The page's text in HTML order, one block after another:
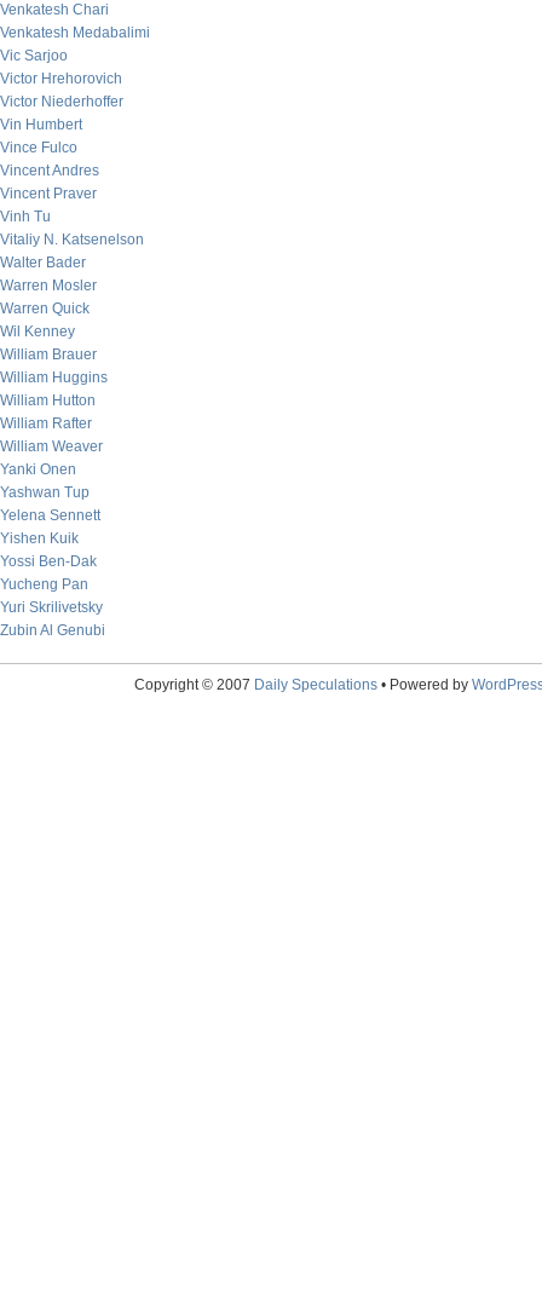
Venkatesh Chari
Venkatesh Medabalimi
Vic Sarjoo
Victor Hrehorovich
Victor Niederhoffer
Vin Humbert
Vince Fulco
Vincent Andres
Vincent Praver
Vinh Tu
Vitaliy N. Katsenelson
Walter Bader
Warren Mosler
Warren Quick
Wil Kenney
William Brauer
William Huggins
William Hutton
William Rafter
William Weaver
Yanki Onen
Yashwan Tup
Yelena Sennett
Yishen Kuik
Yossi Ben-Dak
Yucheng Pan
Yuri Skrilivetsky
Zubin Al Genubi
Copyright © 2007 Daily Speculations• Powered by